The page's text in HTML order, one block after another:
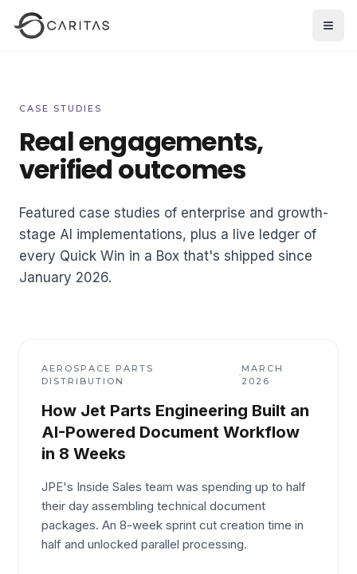
Skip to main content
CASE STUDIES
Real engagements,
verified outcomes
Featured case studies of enterprise and growth-
stage AI implementations, plus a live ledger of
every Quick Win in a Box that's shipped since
January 2026.
AEROSPACE PARTS
DISTRIBUTION
·MARCH
2026
How Jet Parts Engineering Built an
AI-Powered Document Workflow
in 8 Weeks
JPE's Inside Sales team was spending up to half
their day assembling technical document
packages. An 8-week sprint cut creation time in
half and unlocked parallel processing.